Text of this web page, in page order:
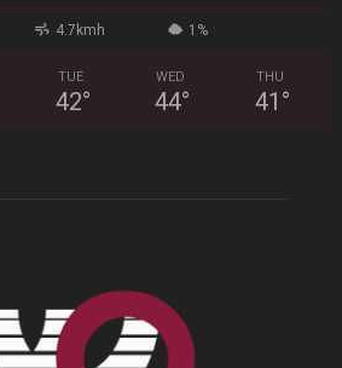
4.7kmh 1%
TUE
42°
WED
44°
THU
41 °